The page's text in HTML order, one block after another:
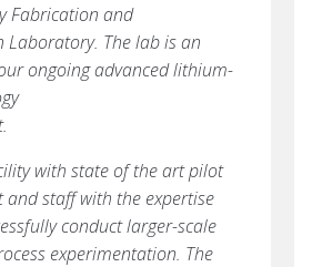
Fabrication and
Laboratory. The lab is an
ongoing advanced lithium-
with state of the art pilot
and staff with the expertise
conduct larger-scale
experimentation. The